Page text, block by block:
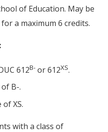
of Education. May be
a maximum 6 credits.
612B- or 612XS.
B-.
XS.
with a class of